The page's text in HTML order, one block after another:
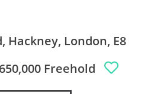
Hackney, London, E8
Freehold